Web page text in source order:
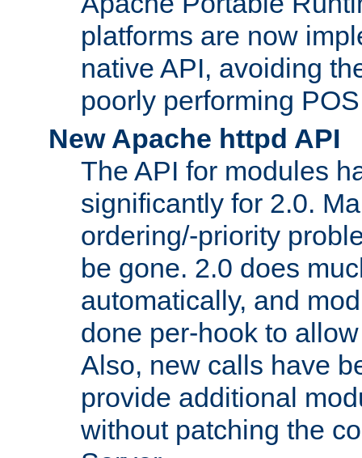
platforms are now
native API, avoiding
poorly performing
New Apache httpd API
The API for modules
significantly for 2.0.
ordering/-priority
be gone. 2.0 does
automatically, and
done per-hook to
Also, new calls have
provide additional
without patching the